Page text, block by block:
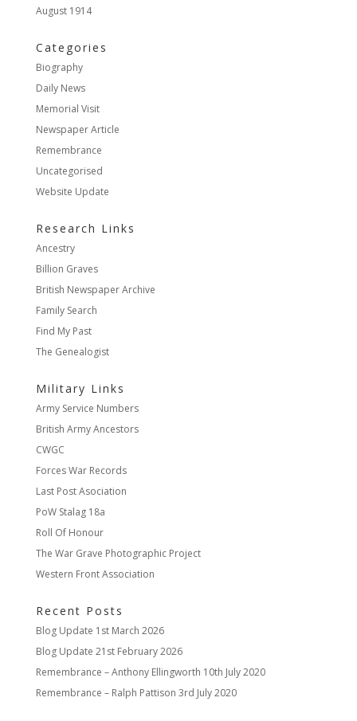
August 1914
Categories
Biography
Daily News
Memorial Visit
Newspaper Article
Remembrance
Uncategorised
Website Update
Research Links
Ancestry
Billion Graves
British Newspaper Archive
Family Search
Find My Past
The Genealogist
Military Links
Army Service Numbers
British Army Ancestors
CWGC
Forces War Records
Last Post Asociation
PoW Stalag 18a
Roll Of Honour
The War Grave Photographic Project
Western Front Association
Recent Posts
Blog Update 1st March 2026
Blog Update 21st February 2026
Remembrance – Anthony Ellingworth 10th July 2020
Remembrance – Ralph Pattison 3rd July 2020